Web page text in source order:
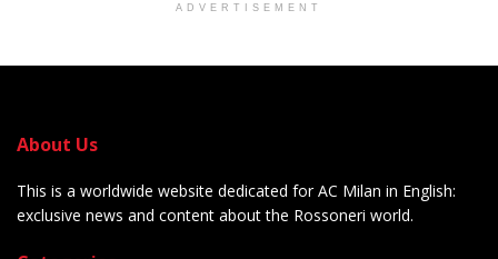
ADVERTISEMENT
About Us
This is a worldwide website dedicated for AC Milan in English:
exclusive news and content about the Rossoneri world.